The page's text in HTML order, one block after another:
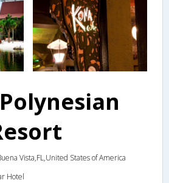
Vista,FL,United States of America
Hotel